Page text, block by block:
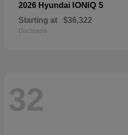
2026 Hyundai IONIQ 5
Starting at $36,322
Disclosure
32